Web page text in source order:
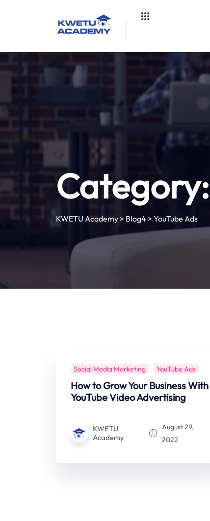
Category:
KWETU Academy > Blog4 > YouTube Ads
Social Media Marketing YouTube Ads
How to Grow Your Business With
YouTube Video Advertising
KWETU
Academy
August 29,
2022